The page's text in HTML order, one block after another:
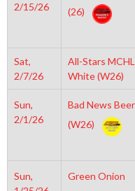
2/15/26
(26)
Sat,
2/7/26
All-Stars MCHL
White (W26)
Sun,
2/1/26
Bad News
(W26)
Sun,
Green Onion